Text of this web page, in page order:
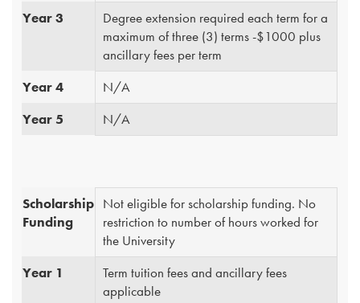
Year 3
Degree extension required each term for a
maximum of three (3) terms -$1000 plus
ancillary fees per term
Year 4
N/A
Year 5
N/A
Scholarship
Funding
Not eligible for scholarship funding. No
restriction to number of hours worked for
the University
Year 1
Term tuition fees and ancillary fees
applicable